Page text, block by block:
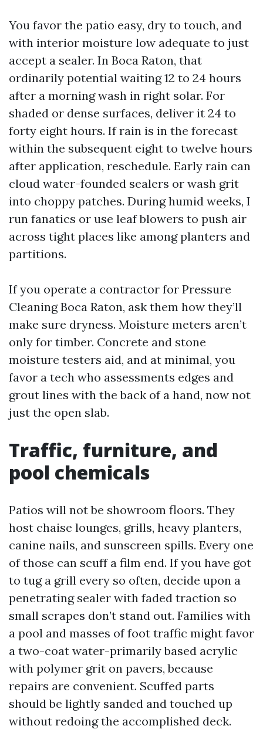
You favor the patio easy, dry to touch, and
with interior moisture low adequate to just
accept a sealer. In Boca Raton, that
ordinarily potential waiting 12 to 24 hours
after a morning wash in right solar. For
shaded or dense surfaces, deliver it 24 to
forty eight hours. If rain is in the forecast
within the subsequent eight to twelve hours
after application, reschedule. Early rain can
cloud water-founded sealers or wash grit
into choppy patches. During humid weeks, I
run fanatics or use leaf blowers to push air
across tight places like among planters and
partitions.
If you operate a contractor for Pressure
Cleaning Boca Raton, ask them how they’ll
make sure dryness. Moisture meters aren’t
only for timber. Concrete and stone
moisture testers aid, and at minimal, you
favor a tech who assessments edges and
grout lines with the back of a hand, now not
just the open slab.
Traffic, furniture, and
pool chemicals
Patios will not be showroom floors. They
host chaise lounges, grills, heavy planters,
canine nails, and sunscreen spills. Every one
of those can scuff a film end. If you have got
to tug a grill every so often, decide upon a
penetrating sealer with faded traction so
small scrapes don’t stand out. Families with
a pool and masses of foot traffic might favor
a two-coat water-primarily based acrylic
with polymer grit on pavers, because
repairs are convenient. Scuffed parts
should be lightly sanded and touched up
without redoing the accomplished deck.